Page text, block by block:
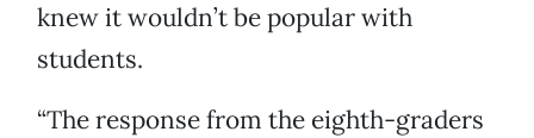
knew it wouldn’t be popular with
students.
“The response from the eighth-graders